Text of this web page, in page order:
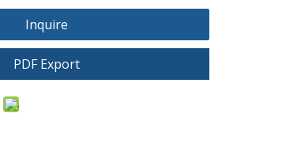
Inquire
PDF Export